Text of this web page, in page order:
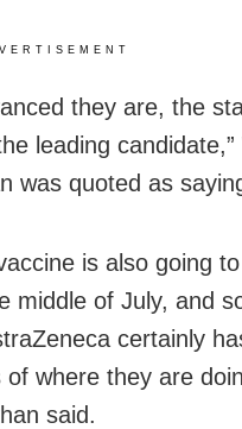
they are, the
leading
was quoted as
is also going
middle of July, and
certainly
where they are
said.